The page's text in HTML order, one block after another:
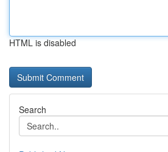
HTML is disabled
Search